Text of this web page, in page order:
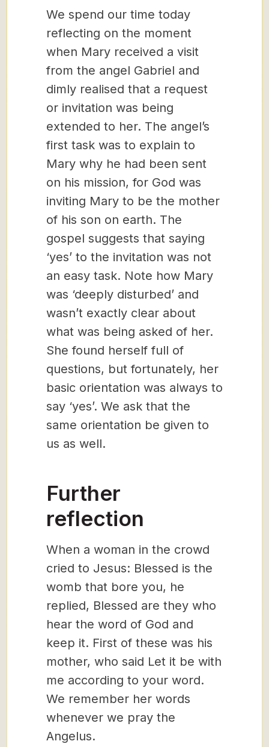
We spend our time today
reflecting on the moment
when Mary received a visit
from the angel Gabriel and
dimly realised that a request
or invitation was being
extended to her. The angel’s
first task was to explain to
Mary why he had been sent
on his mission, for God was
inviting Mary to be the mother
of his son on earth. The
gospel suggests that saying
‘yes’ to the invitation was not
an easy task. Note how Mary
was ‘deeply disturbed’ and
wasn’t exactly clear about
what was being asked of her.
She found herself full of
questions, but fortunately, her
basic orientation was always to
say ‘yes’. We ask that the
same orientation be given to
us as well.
Further
reflection
When a woman in the crowd
cried to Jesus: Blessed is the
womb that bore you, he
replied, Blessed are they who
hear the word of God and
keep it. First of these was his
mother, who said Let it be with
me according to your word.
We remember her words
whenever we pray the
Angelus.